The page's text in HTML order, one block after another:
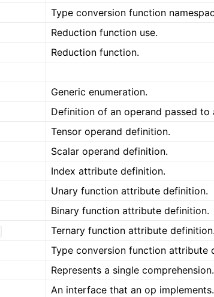
Type conversion function
Reduction function use.
Reduction function.
Generic enumeration.
Definition of an operand passed to
Tensor operand definition.
Scalar operand definition.
Index attribute definition.
Unary function attribute definition.
Binary function attribute definition.
Ternary function attribute definition.
Type conversion function attribute
Represents a single comprehension.
An interface that an op implements.